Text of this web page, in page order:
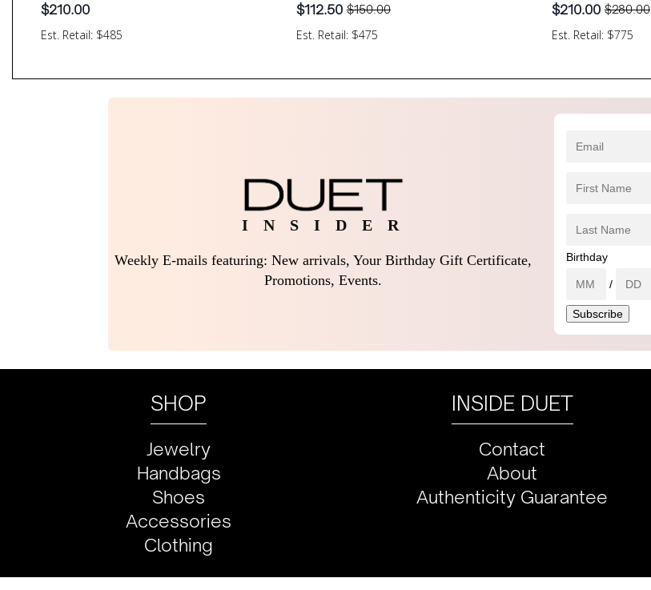
Est. Retail: $485
$210.00
Est. Retail: $475
$150.00
Original
price
$112.50
Current
price
Est. Retail: $775
$280.00
Original
price
$210.00
Current
price
I N S I D E R
Weekly E-mails featuring: New arrivals, Your Birthday Gift Certificate,
Promotions, Events.
Birthday
/
SHOP
Jewelry
Handbags
Shoes
Accessories
Clothing
INSIDE DUET
Contact
About
Authenticity Guarantee